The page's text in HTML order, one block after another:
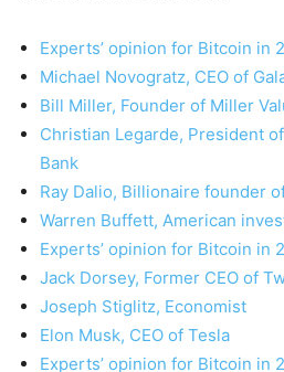
Experts’ opinion for Bitcoin in
Michael Novogratz, CEO of
Bill Miller, Founder of Miller
Christian Legarde, President
Bank
Ray Dalio, Billionaire founder
Warren Buffett, American
Experts’ opinion for Bitcoin in
Jack Dorsey, Former CEO of
Joseph Stiglitz, Economist
Elon Musk, CEO of Tesla
Experts’ opinion for Bitcoin in